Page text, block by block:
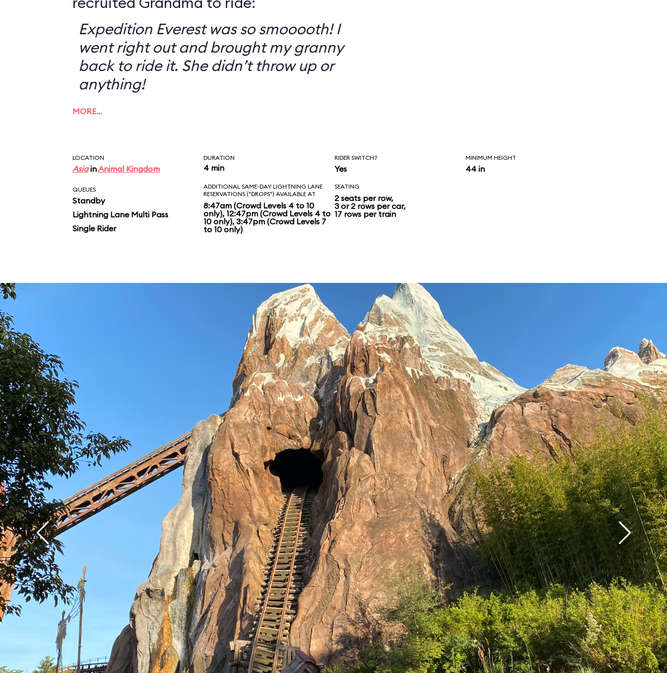
Expedition Everest was so smooooth! I
went right out and brought my granny
back to ride it. She didn’t throw up or
anything!
MORE…
LOCATION
AsiainAnimal Kingdom
DURATION
4 min
RIDER SWITCH?
Yes
MINIMUM HEIGHT
44 in
QUEUES
Standby
Lightning Lane Multi Pass
Single Rider
ADDITIONAL SAME-DAY LIGHTNING LANE
RESERVATIONS ("DROPS") AVAILABLE AT
8:47am (Crowd Levels 4 to 10
only), 12:47pm (Crowd Levels 4 to
10 only), 3:47pm (Crowd Levels 7
to 10 only)
SEATING
2 seats per row,
3 or 2 rows per car,
17 rows per train